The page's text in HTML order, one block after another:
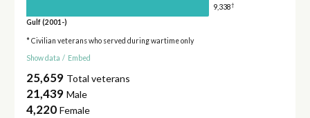
9,338†
Gulf (2001-)
* Civilian veterans who served during wartime only
Show data / Embed
25,659 Total veterans
21,439 Male
4,220 Female